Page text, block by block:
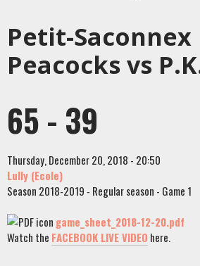
Petit-Saconnex
Peacocks vs
65 - 39
Thursday, December 20, 2018 - 20:50
Lully (Ecole)
Season 2018-2019 - Regular season - Game 1
game_sheet_2018-12-20.pdf
Watch the FACEBOOK LIVE VIDEO here.